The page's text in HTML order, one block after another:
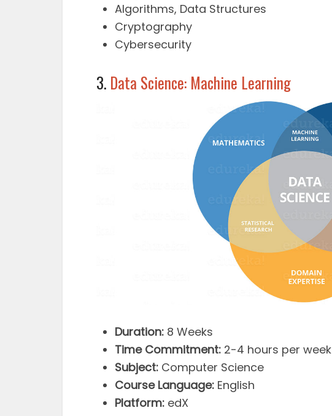
Algorithms, Data Structures
Cryptography
Cybersecurity
3. Data Science: Machine Learning
Duration: 8 Weeks
Time Commitment: 2-4 hours per week
Subject: Computer Science
Course Language: English
Platform: edX